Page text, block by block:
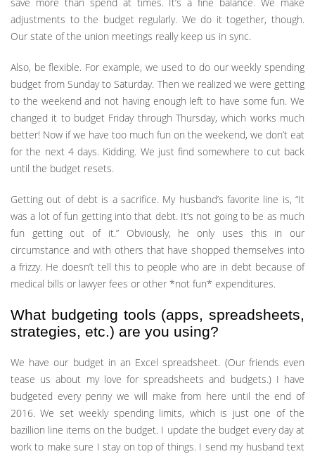
save more than spend at times. It’s a fine balance. We make
adjustments to the budget regularly. We do it together, though.
Our state of the union meetings really keep us in sync.
Also, be flexible. For example, we used to do our weekly spending
budget from Sunday to Saturday. Then we realized we were getting
to the weekend and not having enough left to have some fun. We
changed it to budget Friday through Thursday, which works much
better! Now if we have too much fun on the weekend, we don’t eat
for the next 4 days. Kidding. We just find somewhere to cut back
until the budget resets.
Getting out of debt is a sacrifice. My husband’s favorite line is, “It
was a lot of fun getting into that debt. It’s not going to be as much
fun getting out of it.” Obviously, he only uses this in our
circumstance and with others that have shopped themselves into
a frizzy. He doesn’t tell this to people who are in debt because of
medical bills or lawyer fees or other *not fun* expenditures.
What budgeting tools (apps, spreadsheets,
strategies, etc.) are you using?
We have our budget in an Excel spreadsheet. (Our friends even
tease us about my love for spreadsheets and budgets.) I have
budgeted every penny we will make from here until the end of
2016. We set weekly spending limits, which is just one of the
bazillion line items on the budget. I update the budget every day at
work to make sure I stay on top of things. I send my husband text